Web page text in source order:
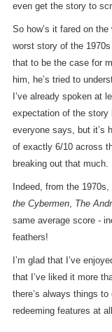
even get the story to
So how’s it fared on
worst story of the
that to be the case for
him, he’s tried to
I’ve already spoken at
expectation of the
everyone says, but it’s
of exactly 6/10 across
breaking out that much.
Indeed, from the
the Cybermen, The
same average score -
feathers!
I’m glad that I’ve
that I’ve liked it more
there’s always things
redeeming features at